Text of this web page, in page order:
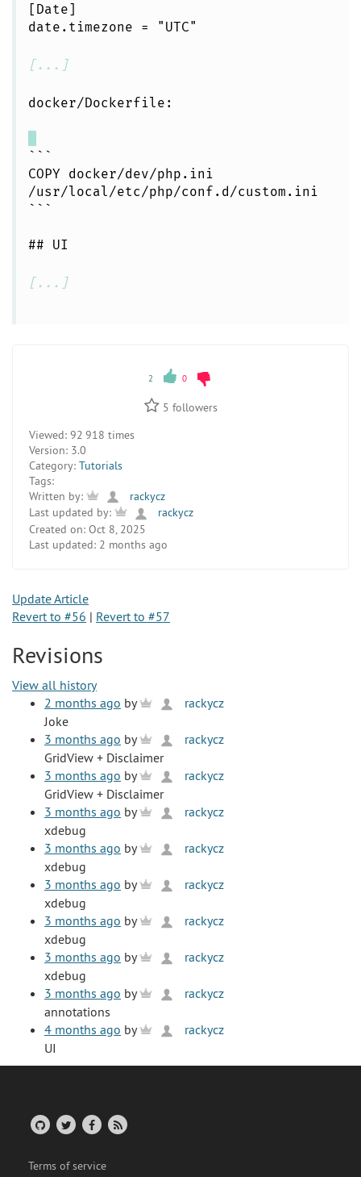
[Date]
date.timezone = "UTC"
[...]
docker/Dockerfile:
```
COPY docker/dev/php.ini
/usr/local/etc/php/conf.d/custom.ini
```
## UI
[...]
2 0
5 followers
Viewed: 92 918 times
Version: 3.0
Category: Tutorials
Tags:
Written by:
rackycz
Last updated by:
rackycz
Created on: Oct 8, 2025
Last updated: 2 months ago
Update Article
Revert to #56 | Revert to #57
Revisions
View all history
2 months ago by
rackycz
Joke
3 months ago by
rackycz
GridView + Disclaimer
3 months ago by
rackycz
GridView + Disclaimer
3 months ago by
rackycz
xdebug
3 months ago by
rackycz
xdebug
3 months ago by
rackycz
xdebug
3 months ago by
rackycz
xdebug
3 months ago by
rackycz
xdebug
3 months ago by
rackycz
annotations
4 months ago by
rackycz
UI
Terms of service